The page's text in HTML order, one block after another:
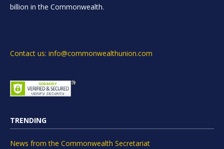
billion in the Commonwealth.
Contact us: info@commonwealthunion.com
TRENDING
News from the Commonwealth Secretariat